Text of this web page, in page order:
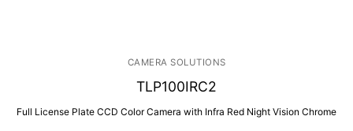
CAMERA SOLUTIONS
TLP100IRC2
Full License Plate CCD Color Camera with Infra Red Night Vision Chrome